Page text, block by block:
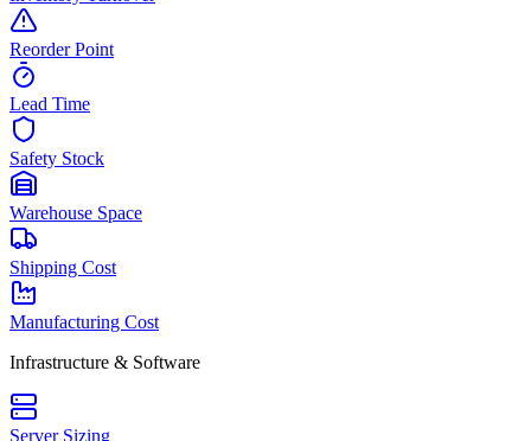
Reorder Point
Lead Time
Safety Stock
Warehouse Space
Shipping Cost
Manufacturing Cost
Infrastructure & Software
Server Sizing